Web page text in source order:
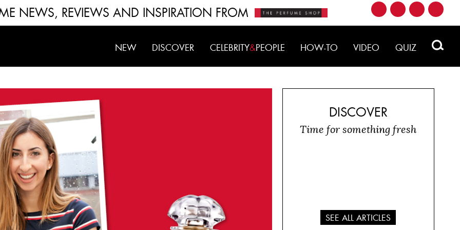
NEWS, REVIEWS AND INSPIRATION FROM
NEW DISCOVER CELEBRITY&PEOPLE HOW-TO VIDEO QUIZ
DISCOVER
Time for something fresh
SEE ALL ARTICLES